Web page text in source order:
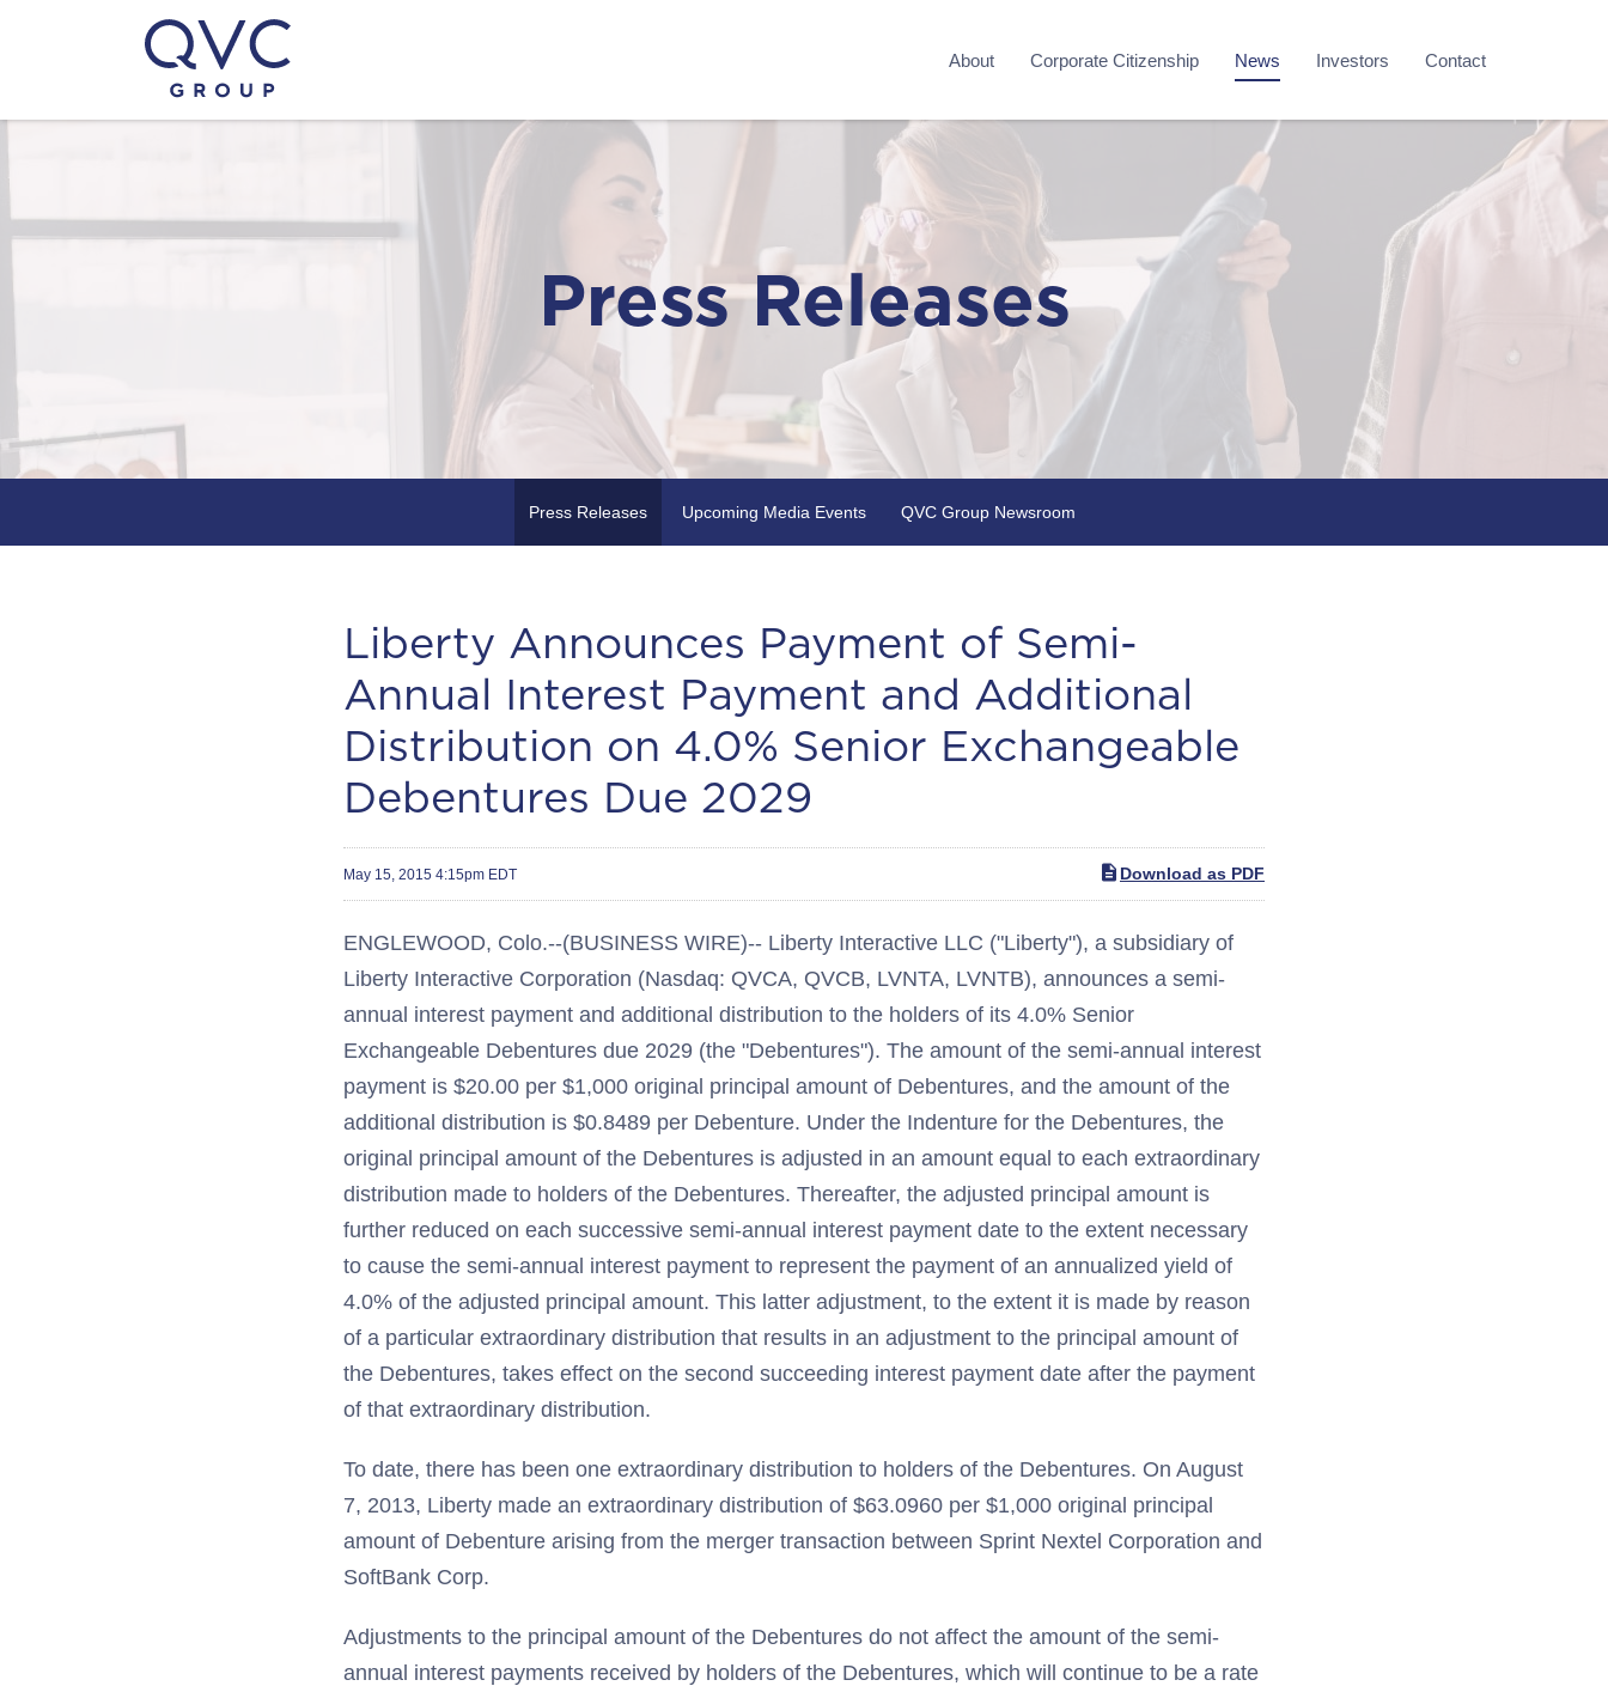
About Corporate Citizenship News Investors Contact
Press Releases
Press Releases Upcoming Media Events QVC Group Newsroom
Liberty Announces Payment of Semi-
Annual Interest Payment and Additional
Distribution on 4.0% Senior Exchangeable
Debentures Due 2029
May 15, 2015 4:15pm EDT Download as PDF
ENGLEWOOD, Colo.--(BUSINESS WIRE)-- Liberty Interactive LLC ("Liberty"), a subsidiary of
Liberty Interactive Corporation (Nasdaq: QVCA, QVCB, LVNTA, LVNTB), announces a semi-
annual interest payment and additional distribution to the holders of its 4.0% Senior
Exchangeable Debentures due 2029 (the "Debentures"). The amount of the semi-annual interest
payment is $20.00 per $1,000 original principal amount of Debentures, and the amount of the
additional distribution is $0.8489 per Debenture. Under the Indenture for the Debentures, the
original principal amount of the Debentures is adjusted in an amount equal to each extraordinary
distribution made to holders of the Debentures. Thereafter, the adjusted principal amount is
further reduced on each successive semi-annual interest payment date to the extent necessary
to cause the semi-annual interest payment to represent the payment of an annualized yield of
4.0% of the adjusted principal amount. This latter adjustment, to the extent it is made by reason
of a particular extraordinary distribution that results in an adjustment to the principal amount of
the Debentures, takes effect on the second succeeding interest payment date after the payment
of that extraordinary distribution.
To date, there has been one extraordinary distribution to holders of the Debentures. On August
7, 2013, Liberty made an extraordinary distribution of $63.0960 per $1,000 original principal
amount of Debenture arising from the merger transaction between Sprint Nextel Corporation and
SoftBank Corp.
Adjustments to the principal amount of the Debentures do not affect the amount of the semi-
annual interest payments received by holders of the Debentures, which will continue to be a rate